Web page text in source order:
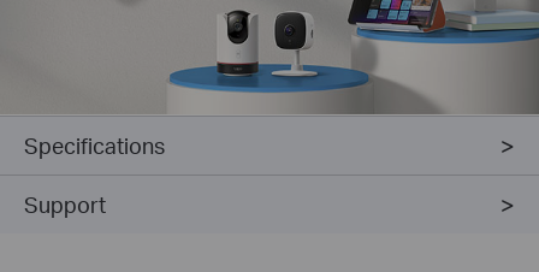
Specifications
Support